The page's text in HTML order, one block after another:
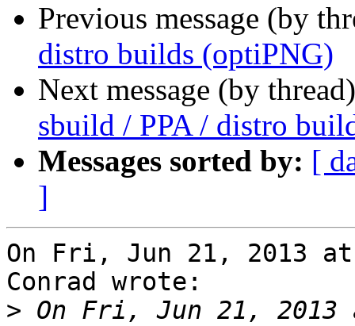
Previous message (by
distro builds (optiPNG)
Next message (by
sbuild / PPA / distro
Messages sorted by: [
]
On Fri, Jun 21, 2013 at
Conrad wrote:
> On Fri, Jun 21, 2013